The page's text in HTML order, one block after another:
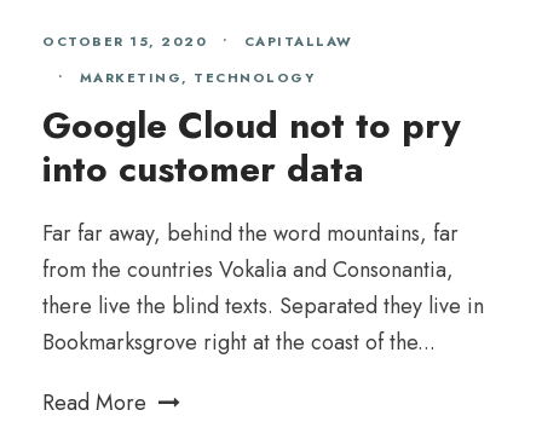
OCTOBER 15, 2020 •
CAPITALLAW
•
MARKETING, TECHNOLOGY
Google Cloud not to pry
into customer data
Far far away, behind the word mountains, far
from the countries Vokalia and Consonantia,
there live the blind texts. Separated they live in
Bookmarksgrove right at the coast of the...
Read More